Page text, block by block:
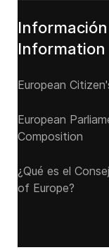
Information
European
European
Composition
¿Qué es el
of Europe?